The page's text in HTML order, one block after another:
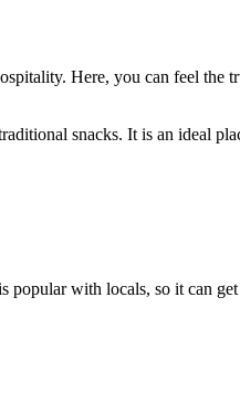
Here, you can feel the
snacks. It is an ideal
popular with locals, so it can